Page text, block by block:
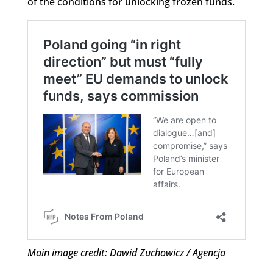
Main image credit: Dawid Zuchowicz / Agencja